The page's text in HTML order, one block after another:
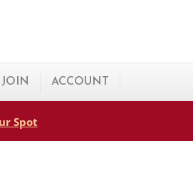
JOIN ACCOUNT
Spot